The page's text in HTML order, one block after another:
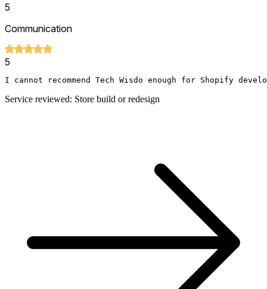
5
Communication
5
I cannot recommend Tech Wisdo enough for Shopify
Service reviewed: Store build or redesign